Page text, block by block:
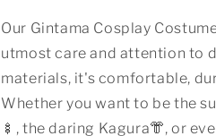
Our Gintama Cosplay
utmost care and attention to
materials, it's comfortable,
Whether you want to be the
🍢, the daring Kagura👘, or